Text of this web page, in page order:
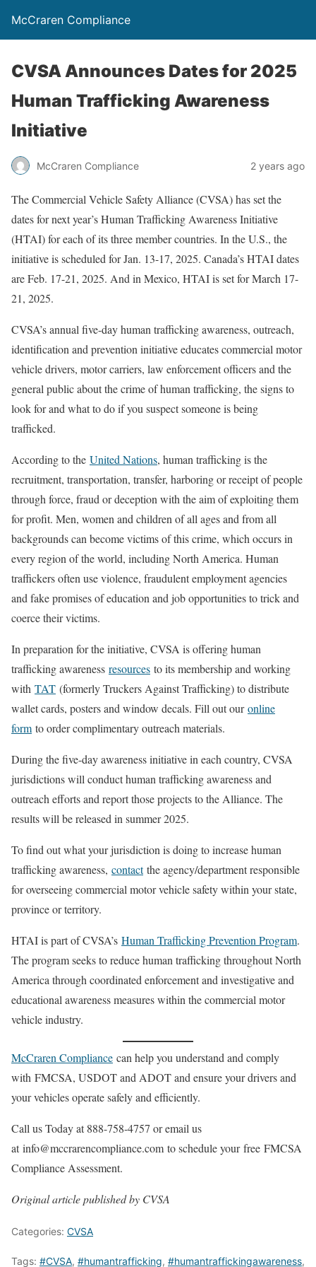
McCraren Compliance
CVSA Announces Dates for 2025
Human Trafficking Awareness
Initiative
McCraren Compliance 2 years ago
The Commercial Vehicle Safety Alliance (CVSA) has set the
dates for next year’s Human Trafficking Awareness Initiative
(HTAI) for each of its three member countries. In the U.S., the
initiative is scheduled for Jan. 13-17, 2025. Canada’s HTAI dates
are Feb. 17-21, 2025. And in Mexico, HTAI is set for March 17-
21, 2025.
CVSA’s annual five-day human trafficking awareness, outreach,
identification and prevention initiative educates commercial motor
vehicle drivers, motor carriers, law enforcement officers and the
general public about the crime of human trafficking, the signs to
look for and what to do if you suspect someone is being
trafficked.
According to the United Nations, human trafficking is the
recruitment, transportation, transfer, harboring or receipt of people
through force, fraud or deception with the aim of exploiting them
for profit. Men, women and children of all ages and from all
backgrounds can become victims of this crime, which occurs in
every region of the world, including North America. Human
traffickers often use violence, fraudulent employment agencies
and fake promises of education and job opportunities to trick and
coerce their victims.
In preparation for the initiative, CVSA is offering human
trafficking awareness resources to its membership and working
with TAT (formerly Truckers Against Trafficking) to distribute
wallet cards, posters and window decals. Fill out ouronline
form to order complimentary outreach materials.
During the five-day awareness initiative in each country, CVSA
jurisdictions will conduct human trafficking awareness and
outreach efforts and report those projects to the Alliance. The
results will be released in summer 2025.
To find out what your jurisdiction is doing to increase human
trafficking awareness, contactthe agency/department responsible
for overseeing commercial motor vehicle safety within your state,
province or territory.
HTAI is part of CVSA’s Human Trafficking Prevention Program.
The program seeks to reduce human trafficking throughout North
America through coordinated enforcement and investigative and
educational awareness measures within the commercial motor
vehicle industry.
McCraren Compliance can help you understand and comply
with FMCSA, USDOT and ADOT and ensure your drivers and
your vehicles operate safely and efficiently.
Call us Today at 888-758-4757 or email us
at info@mccrarencompliance.com to schedule your free FMCSA
Compliance Assessment.
Original article published by CVSA
Categories: CVSA
Tags: #CVSA, #humantrafficking, #humantraffickingawareness,